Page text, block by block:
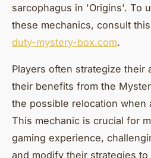
sarcophagus in 'Origins'. To
these mechanics, consult
duty-mystery-box.com.
Players often strategize their
their benefits from the
the possible relocation when
This mechanic is crucial for
gaming experience,
and modify their strategies